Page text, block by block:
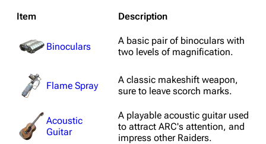
1K 1.7K 40.2K
ARC Raiders Wiki
Item Description
Binoculars
A basic pair of binoculars with
two levels of magnification.
Flame Spray
A classic makeshift weapon,
sure to leave scorch marks.
Acoustic
Guitar
A playable acoustic guitar used
to attract ARC's attention, and
impress other Raiders.